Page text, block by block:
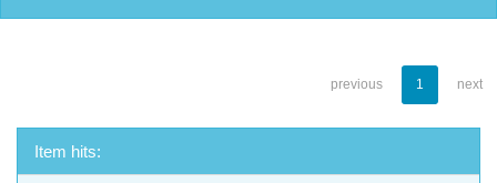
previous 1 next
Item hits: